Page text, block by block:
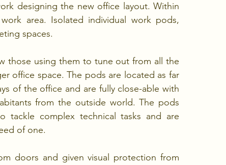
designing the new office layout. Within
area. Isolated individual work pods,
spaces.
those using them to tune out from all the
office space. The pods are located as far
of the office and are fully close-able with
from the outside world. The pods
tackle complex technical tasks and are
of one.
doors and given visual protection from